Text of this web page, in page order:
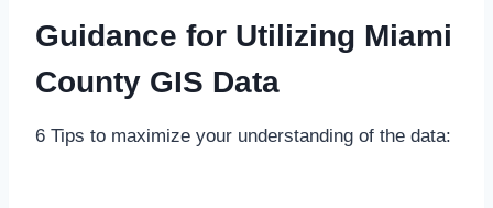
Guidance for Utilizing Miami
County GIS Data
6 Tips to maximize your understanding of the data: